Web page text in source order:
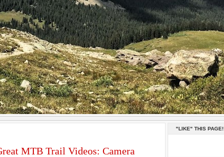
MTB Trail Videos: Camera
"LIKE" THIS PAGE!